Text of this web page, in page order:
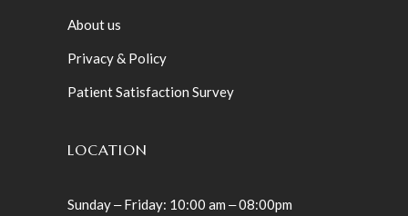
About us
Privacy & Policy
Patient Satisfaction Survey
LOCATION
Sunday ‒ Friday: 10:00 am ‒ 08:00pm